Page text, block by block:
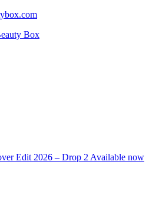
Box
Edit 2026 – Drop 2 Available now